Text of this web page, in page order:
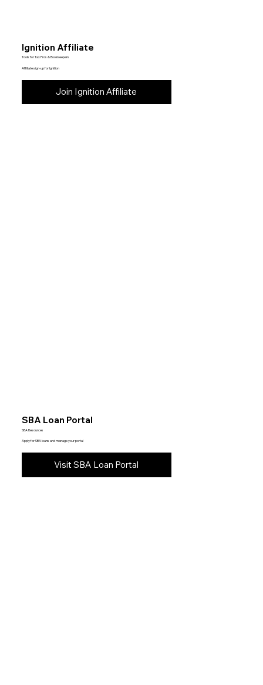
Ignition Affiliate
Tools for Tax Pros & Bookkeepers
Affiliate sign-up for Ignition
Join Ignition Affiliate
SBA Loan Portal
SBA Resources
Apply for SBA loans and manage your portal
Visit SBA Loan Portal